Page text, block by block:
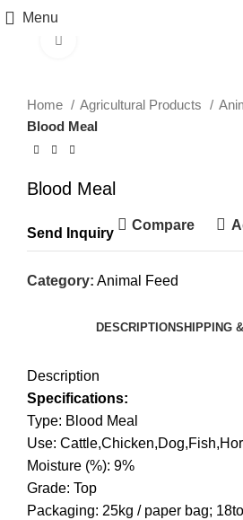
Menu
Home Agricultural Products
Blood Meal
Blood Meal
Send Inquiry
Compare
Category: Animal Feed
DESCRIPTIONSHIPPING
Description
Specifications:
Type: Blood Meal
Use:
Moisture (%): 9%
Grade: Top
Packaging: 25kg / paper bag;